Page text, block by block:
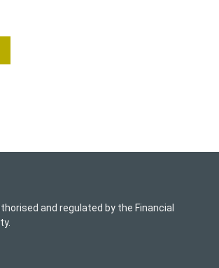
and regulated by the Financial